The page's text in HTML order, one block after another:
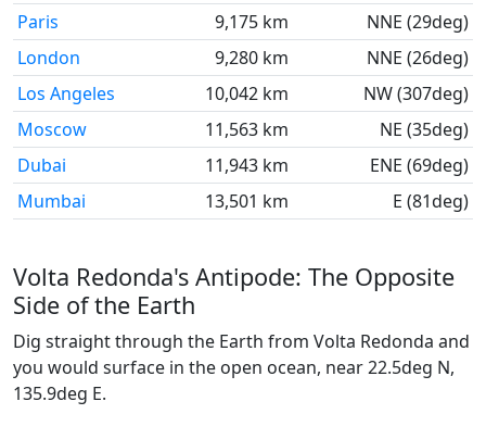
Paris
9,175 km
NNE (29deg)
London
9,280 km
NNE (26deg)
Los Angeles
10,042 km
NW (307deg)
Moscow
11,563 km
NE (35deg)
Dubai
11,943 km
ENE (69deg)
Mumbai
13,501 km E (81deg)
Volta Redonda's Antipode: The Opposite
Side of the Earth
Dig straight through the Earth from Volta Redonda and
you would surface in the open ocean, near 22.5deg N,
135.9deg E.